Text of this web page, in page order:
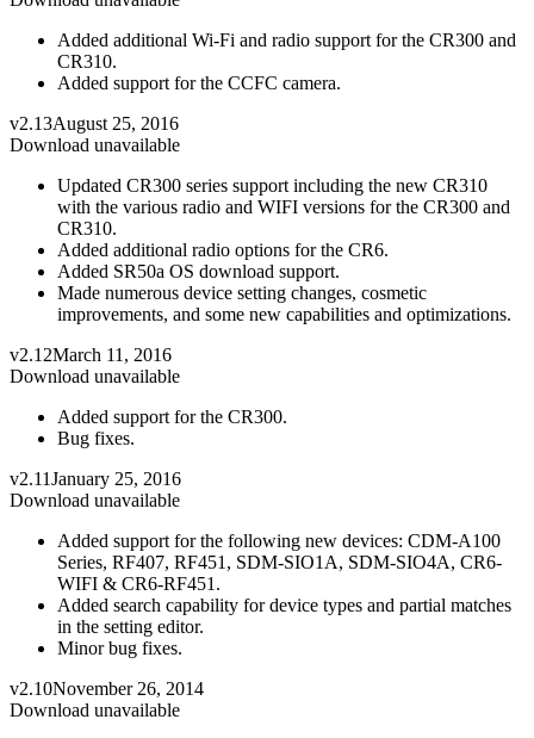
Added additional Wi-Fi and radio support for the CR300 and
CR310.
Added support for the CCFC camera.
v2.13August 25, 2016
Download unavailable
Updated CR300 series support including the new CR310
with the various radio and WIFI versions for the CR300 and
CR310.
Added additional radio options for the CR6.
Added SR50a OS download support.
Made numerous device setting changes, cosmetic
improvements, and some new capabilities and optimizations.
v2.12March 11, 2016
Download unavailable
Added support for the CR300.
Bug fixes.
v2.11January 25, 2016
Download unavailable
Added support for the following new devices: CDM-A100
Series, RF407, RF451, SDM-SIO1A, SDM-SIO4A, CR6-
WIFI & CR6-RF451.
Added search capability for device types and partial matches
in the setting editor.
Minor bug fixes.
v2.10November 26, 2014
Download unavailable